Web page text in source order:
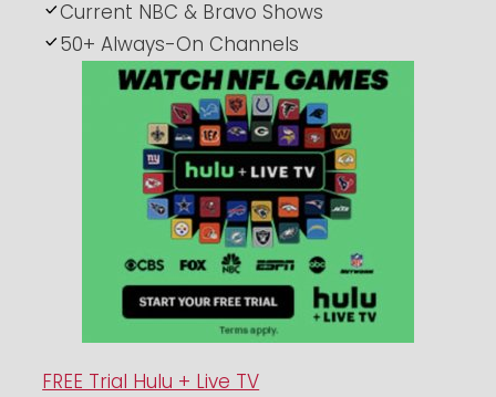
Current NBC & Bravo Shows
50+ Always-On Channels
FREE Trial Hulu + Live TV